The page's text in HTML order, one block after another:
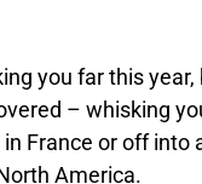
you far this
– whisking
France or off into
America.